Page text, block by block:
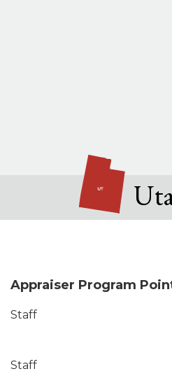
Appraiser Program
Staff
Staff